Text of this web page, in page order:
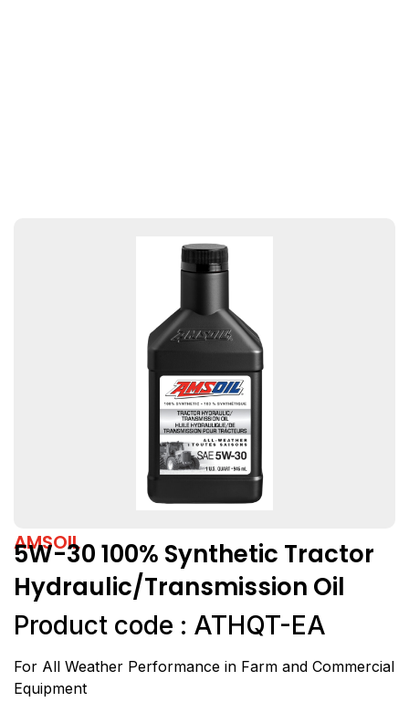
AMSOIL
5W-30 100% Synthetic Tractor
Hydraulic/Transmission Oil
Product code : ATHQT-EA
For All Weather Performance in Farm and Commercial
Equipment